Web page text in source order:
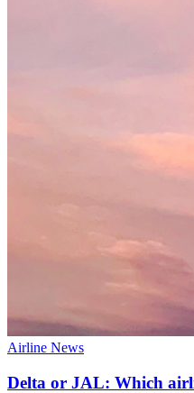
Airline News
Delta or JAL: Which